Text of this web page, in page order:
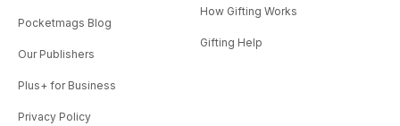
Pocketmags Blog
Our Publishers
Plus+ for Business
Privacy Policy
How Gifting Works
Gifting Help